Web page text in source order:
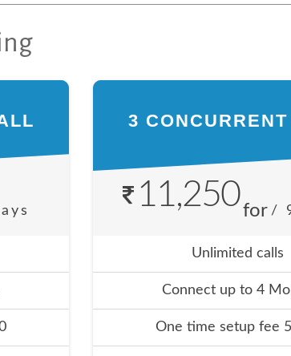
3
11,250for /
Unlimited calls
Connect up to 4
One time setup fee